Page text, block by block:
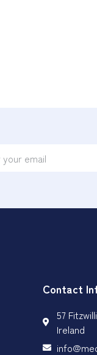
Contact
57
Ireland